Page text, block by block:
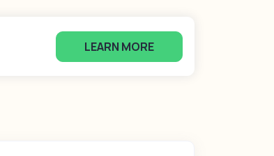
LEARN MORE